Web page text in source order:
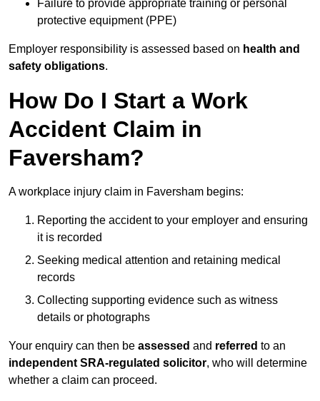
Failure to provide appropriate training or personal
protective equipment (PPE)
Employer responsibility is assessed based on health and
safety obligations.
How Do I Start a Work
Accident Claim in
Faversham?
A workplace injury claim in Faversham begins:
Reporting the accident to your employer and ensuring
it is recorded
Seeking medical attention and retaining medical
records
Collecting supporting evidence such as witness
details or photographs
Your enquiry can then be assessed and referred to an
independent SRA-regulated solicitor, who will determine
whether a claim can proceed.